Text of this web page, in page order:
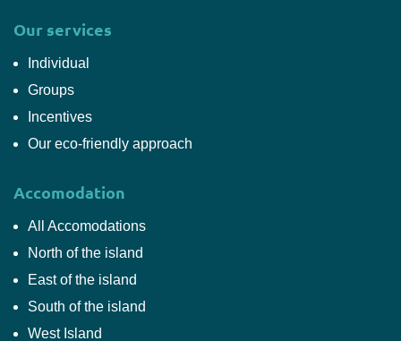
Our services
Individual
Groups
Incentives
Our eco-friendly approach
Accomodation
All Accomodations
North of the island
East of the island
South of the island
West Island